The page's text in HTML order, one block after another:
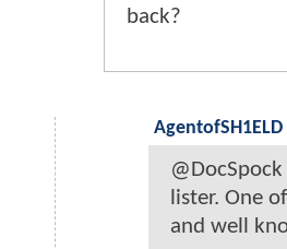
back?
AgentofSH1ELD
lister. One
and well